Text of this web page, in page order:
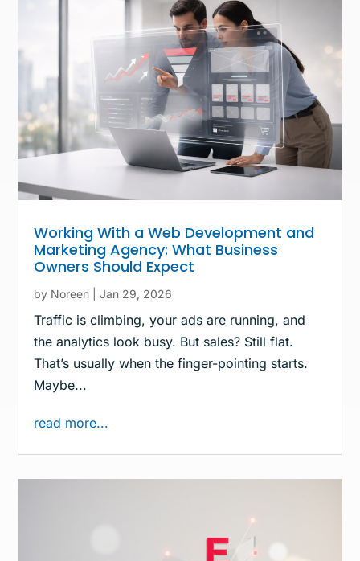
Working With a Web Development and
Marketing Agency: What Business
Owners Should Expect
by Noreen |Jan 29, 2026
Traffic is climbing, your ads are running, and
the analytics look busy. But sales? Still flat.
That’s usually when the finger-pointing starts.
Maybe...
read more...